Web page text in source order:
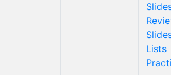
Slides
Review
Slides
Lists